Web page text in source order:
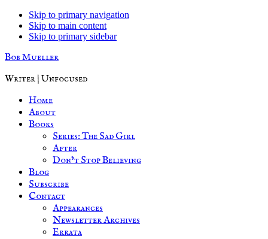
Skip to primary navigation
Skip to main content
Skip to primary sidebar
Bob Mueller
Writer | Unfocused
Home
About
Books
Series: The Sad Girl
After
Don’t Stop Believing
Blog
Subscribe
Contact
Appearances
Newsletter Archives
Errata